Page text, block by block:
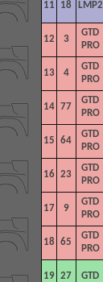
11 18 LMP2
12 3
GTD
PRO
13 4
GTD
PRO
14 77
GTD
PRO
15 64
GTD
PRO
16 23
GTD
PRO
17 9
GTD
PRO
18 65
GTD
PRO
19 27 GTD